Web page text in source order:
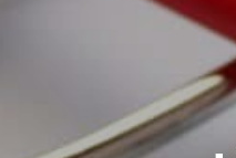
How it works?
Am I eligible?
Take the